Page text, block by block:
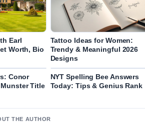
Earl
Worth, Bio
Tattoo Ideas for Women:
Trendy & Meaningful 2026
Designs
Conor
Title
NYT Spelling Bee Answers
Today: Tips & Genius Rank
THE AUTHOR